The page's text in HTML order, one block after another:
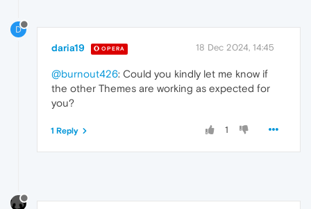
D
daria19 OPERA 18 Dec 2024, 14:45
@burnout426: Could you kindly let me know if
the other Themes are working as expected for
you?
1
1 Reply